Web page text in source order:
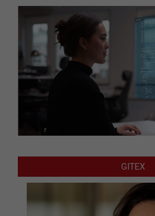
GITEX